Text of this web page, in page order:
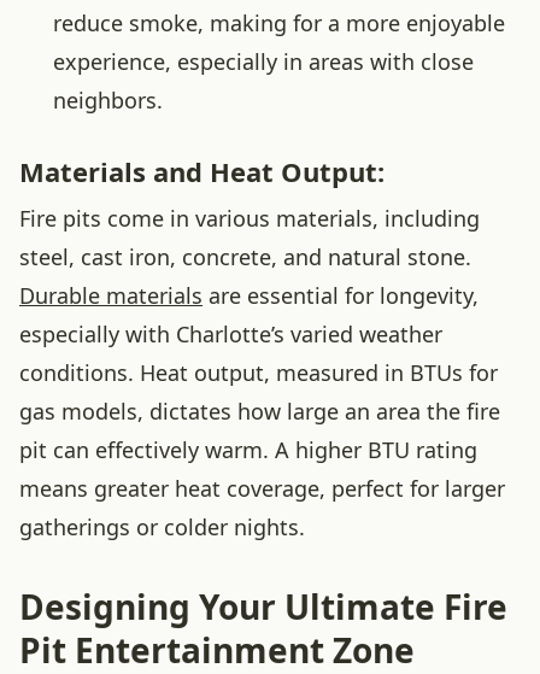
reduce smoke, making for a more enjoyable
experience, especially in areas with close
neighbors.
Materials and Heat Output:
Fire pits come in various materials, including
steel, cast iron, concrete, and natural stone.
Durable materials are essential for longevity,
especially with Charlotte’s varied weather
conditions. Heat output, measured in BTUs for
gas models, dictates how large an area the fire
pit can effectively warm. A higher BTU rating
means greater heat coverage, perfect for larger
gatherings or colder nights.
Designing Your Ultimate Fire
Pit Entertainment Zone